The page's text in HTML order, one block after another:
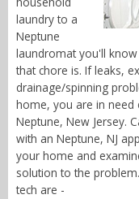
laundry to a
Neptune
laundromat you'll
that chore is. If leaks,
drainage/spinning
home, you are in need
Neptune, New Jersey.
with an Neptune, NJ
your home and
solution to the
tech are -